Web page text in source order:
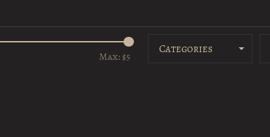
Max: $5
Categories